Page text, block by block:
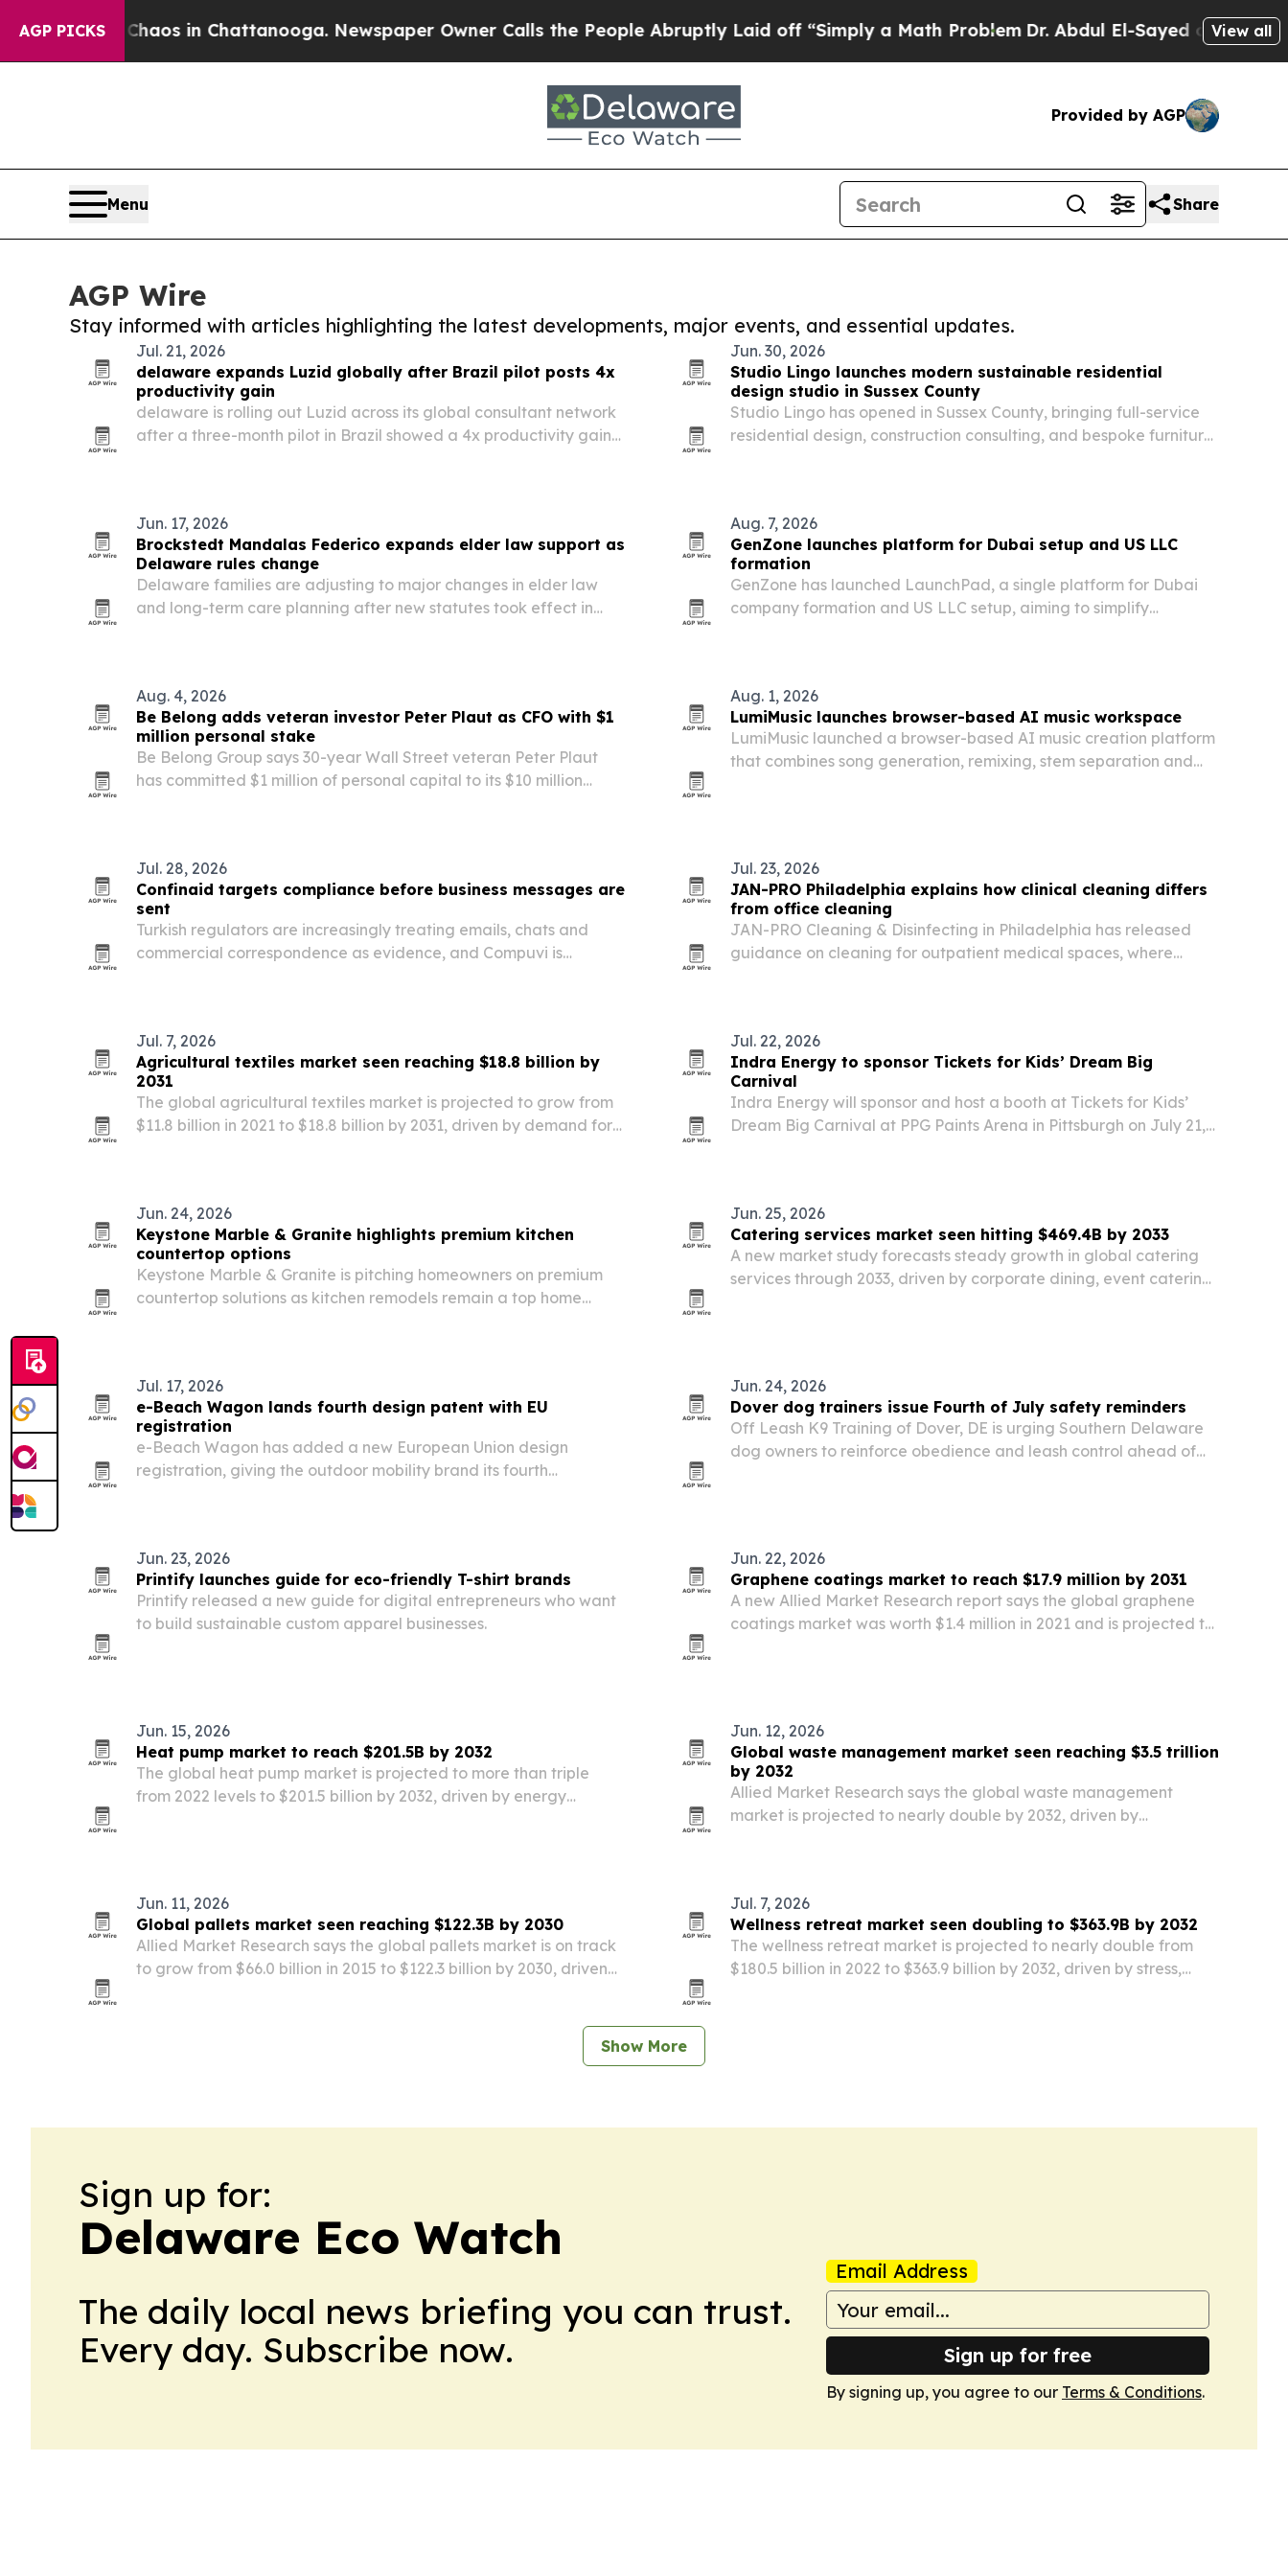
AGP PICKS
Chaos in Chattanooga. Newspaper Owner Calls the People Abruptly Laid off “Simply a Math Problem Dr. Abdul El-Sayed on HistoricView all
Provided by AGP
Menu Share
AGP Wire
Stay informed with articles highlighting the latest developments, major events, and essential updates.
Jul. 21, 2026
delaware expands Luzid globally after Brazil pilot posts 4x
productivity gain
delaware is rolling out Luzid across its global consultant network
after a three-month pilot in Brazil showed a 4x productivity gain
Jun. 30, 2026
Studio Lingo launches modern sustainable residential
design studio in Sussex County
Studio Lingo has opened in Sussex County, bringing full-service
residential design, construction consulting, and bespoke furniture
Jun. 17, 2026
Brockstedt Mandalas Federico expands elder law support as
Delaware rules change
Delaware families are adjusting to major changes in elder law
and long-term care planning after new statutes took effect in
Aug. 7, 2026
GenZone launches platform for Dubai setup and US LLC
formation
GenZone has launched LaunchPad, a single platform for Dubai
company formation and US LLC setup, aiming to simplify
Aug. 4, 2026
Be Belong adds veteran investor Peter Plaut as CFO with $1
million personal stake
Be Belong Group says 30-year Wall Street veteran Peter Plaut
has committed $1 million of personal capital to its $10 million
Aug. 1, 2026
LumiMusic launches browser-based AI music workspace
LumiMusic launched a browser-based AI music creation platform
that combines song generation, remixing, stem separation and
Jul. 28, 2026
Confinaid targets compliance before business messages are
sent
Turkish regulators are increasingly treating emails, chats and
commercial correspondence as evidence, and Compuvi is
Jul. 23, 2026
JAN-PRO Philadelphia explains how clinical cleaning differs
from office cleaning
JAN-PRO Cleaning & Disinfecting in Philadelphia has released
guidance on cleaning for outpatient medical spaces, where
Jul. 7, 2026
Agricultural textiles market seen reaching $18.8 billion by
2031
The global agricultural textiles market is projected to grow from
$11.8 billion in 2021 to $18.8 billion by 2031, driven by demand for
Jul. 22, 2026
Indra Energy to sponsor Tickets for Kids’ Dream Big
Carnival
Indra Energy will sponsor and host a booth at Tickets for Kids’
Dream Big Carnival at PPG Paints Arena in Pittsburgh on July 21,
Jun. 24, 2026
Keystone Marble & Granite highlights premium kitchen
countertop options
Keystone Marble & Granite is pitching homeowners on premium
countertop solutions as kitchen remodels remain a top home
Jun. 25, 2026
Catering services market seen hitting $469.4B by 2033
A new market study forecasts steady growth in global catering
services through 2033, driven by corporate dining, event catering
Jul. 17, 2026
e-Beach Wagon lands fourth design patent with EU
registration
e-Beach Wagon has added a new European Union design
registration, giving the outdoor mobility brand its fourth
Jun. 24, 2026
Dover dog trainers issue Fourth of July safety reminders
Off Leash K9 Training of Dover, DE is urging Southern Delaware
dog owners to reinforce obedience and leash control ahead of
Jun. 23, 2026
Printify launches guide for eco-friendly T-shirt brands
Printify released a new guide for digital entrepreneurs who want
to build sustainable custom apparel businesses.
Jun. 22, 2026
Graphene coatings market to reach $17.9 million by 2031
A new Allied Market Research report says the global graphene
coatings market was worth $1.4 million in 2021 and is projected to
Jun. 15, 2026
Heat pump market to reach $201.5B by 2032
The global heat pump market is projected to more than triple
from 2022 levels to $201.5 billion by 2032, driven by energy
Jun. 12, 2026
Global waste management market seen reaching $3.5 trillion
by 2032
Allied Market Research says the global waste management
market is projected to nearly double by 2032, driven by
Jun. 11, 2026
Global pallets market seen reaching $122.3B by 2030
Allied Market Research says the global pallets market is on track
to grow from $66.0 billion in 2015 to $122.3 billion by 2030, driven
Jul. 7, 2026
Wellness retreat market seen doubling to $363.9B by 2032
The wellness retreat market is projected to nearly double from
$180.5 billion in 2022 to $363.9 billion by 2032, driven by stress,
Show More
Sign up for:
Delaware Eco Watch
The daily local news briefing you can trust.
Every day. Subscribe now.
Email Address
Sign up for free
By signing up, you agree to our Terms & Conditions.